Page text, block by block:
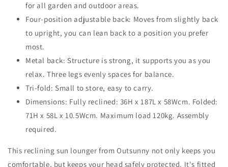
Sun
Shade
Awning
Beach
Garden
Outdoor
Patio
Recliner
(Beige)
Sun
Shade
Awning
Outdoor
Patio
Recliner
(Beige)
for all garden and outdoor areas.
Four-position adjustable back: Moves from slightly back
to upright, you can lean back to a position you prefer
most.
Metal back: Structure is strong, it supports you as you
relax. Three legs evenly spaces for balance.
Tri-fold: Small to store, easy to carry.
Dimensions: Fully reclined: 36H x 187L x 58Wcm. Folded:
71H x 58L x 10.5Wcm. Maximum load 120kg. Assembly
required.
This reclining sun lounger from Outsunny not only keeps you
comfortable, but keeps your head safely protected. It's fitted